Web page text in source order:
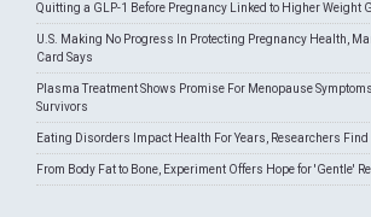
Quitting a GLP-1 Before Pregnancy Linked to Higher Weight
U.S. Making No Progress In Protecting Pregnancy Health,
Card Says
Plasma Treatment Shows Promise For Menopause
Survivors
Eating Disorders Impact Health For Years, Researchers Find
From Body Fat to Bone, Experiment Offers Hope for 'Gentle'